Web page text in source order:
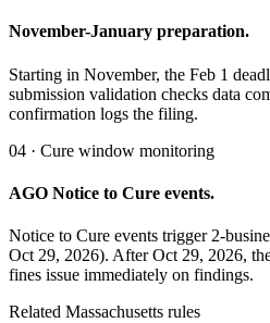
November-January preparation.
Starting in November, the Feb 1
submission validation checks data
confirmation logs the filing.
04 · Cure window monitoring
AGO Notice to Cure events.
Notice to Cure events trigger 2-
Oct 29, 2026). After Oct 29, 2026,
fines issue immediately on findings.
Related Massachusetts rules